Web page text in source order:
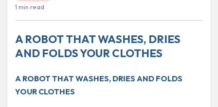
1 min read
A ROBOT THAT WASHES, DRIES
AND FOLDS YOUR CLOTHES
A ROBOT THAT WASHES, DRIES AND FOLDS
YOUR CLOTHES